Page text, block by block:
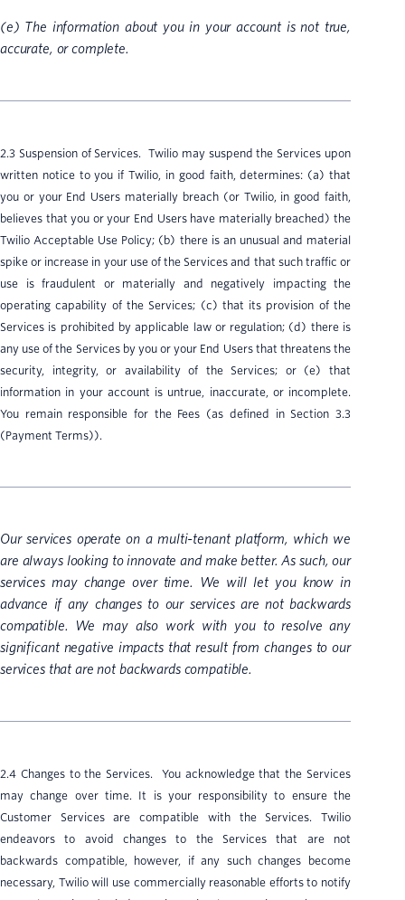
(e) The information about you in your account is not true,
accurate, or complete.
2.3 Suspension of Services. Twilio may suspend the Services upon
written notice to you if Twilio, in good faith, determines: (a) that
you or your End Users materially breach (or Twilio, in good faith,
believes that you or your End Users have materially breached) the
Twilio Acceptable Use Policy; (b) there is an unusual and material
spike or increase in your use of the Services and that such traffic or
use is fraudulent or materially and negatively impacting the
operating capability of the Services; (c) that its provision of the
Services is prohibited by applicable law or regulation; (d) there is
any use of the Services by you or your End Users that threatens the
security, integrity, or availability of the Services; or (e) that
information in your account is untrue, inaccurate, or incomplete.
You remain responsible for the Fees (as defined in Section 3.3
(Payment Terms)).
Our services operate on a multi-tenant platform, which we
are always looking to innovate and make better. As such, our
services may change over time. We will let you know in
advance if any changes to our services are not backwards
compatible. We may also work with you to resolve any
significant negative impacts that result from changes to our
services that are not backwards compatible.
2.4 Changes to the Services. You acknowledge that the Services
may change over time. It is your responsibility to ensure the
Customer Services are compatible with the Services. Twilio
endeavors to avoid changes to the Services that are not
backwards compatible, however, if any such changes become
necessary, Twilio will use commercially reasonable efforts to notify